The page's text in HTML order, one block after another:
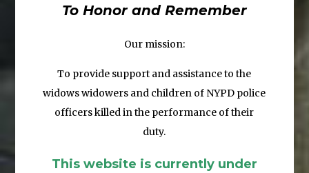
To Honor and Remember
Our mission:
To provide support and assistance to the
widows widowers and children of NYPD police
officers killed in the performance of their
duty.
This website is currently under